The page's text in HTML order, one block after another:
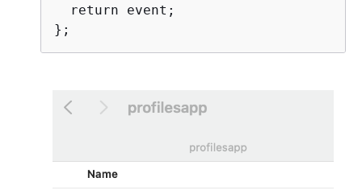
  return event;